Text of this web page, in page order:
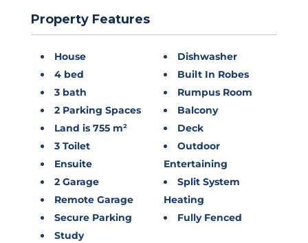
Property Features
House
4 bed
3 bath
2 Parking Spaces
Land is 755 m²
3 Toilet
Ensuite
2 Garage
Remote Garage
Secure Parking
Study
Dishwasher
Built In Robes
Rumpus Room
Balcony
Deck
Outdoor
Entertaining
Split System
Heating
Fully Fenced